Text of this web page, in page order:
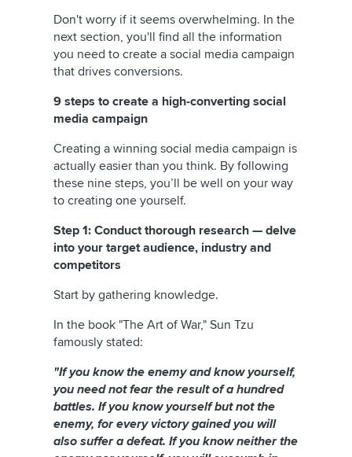
Don't worry if it seems overwhelming. In the
next section, you'll find all the information
you need to create a social media campaign
that drives conversions.
9 steps to create a high-converting social
media campaign
Creating a winning social media campaign is
actually easier than you think. By following
these nine steps, you’ll be well on your way
to creating one yourself.
Step 1: Conduct thorough research — delve
into your target audience, industry and
competitors
Start by gathering knowledge.
In the book "The Art of War," Sun Tzu
famously stated:
"If you know the enemy and know yourself,
you need not fear the result of a hundred
battles. If you know yourself but not the
enemy, for every victory gained you will
also suffer a defeat. If you know neither the